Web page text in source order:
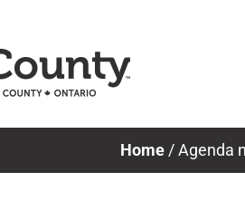
Home /Agenda